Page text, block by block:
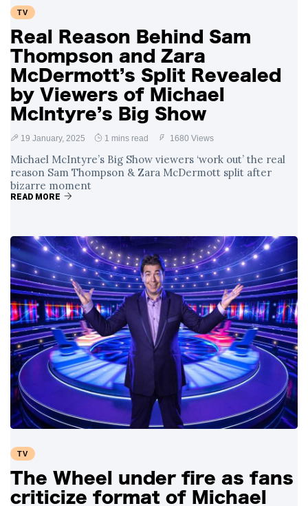
TV
Real Reason Behind Sam
Thompson and Zara
McDermott’s Split Revealed
by Viewers of Michael
McIntyre’s Big Show
19 January, 2025 1 mins read 1680 Views
Michael McIntyre’s Big Show viewers ‘work out’ the real
reason Sam Thompson & Zara McDermott split after
bizarre moment
READ MORE
TV
The Wheel under fire as fans
criticize format of Michael